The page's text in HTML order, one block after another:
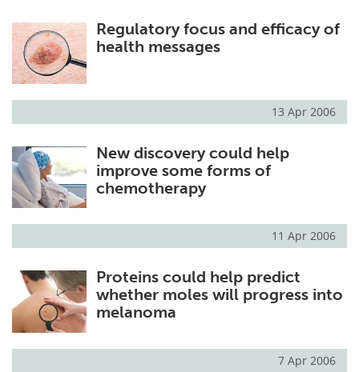
Regulatory focus and efficacy of
health messages
13 Apr 2006
New discovery could help
improve some forms of
chemotherapy
11 Apr 2006
Proteins could help predict
whether moles will progress into
melanoma
7 Apr 2006